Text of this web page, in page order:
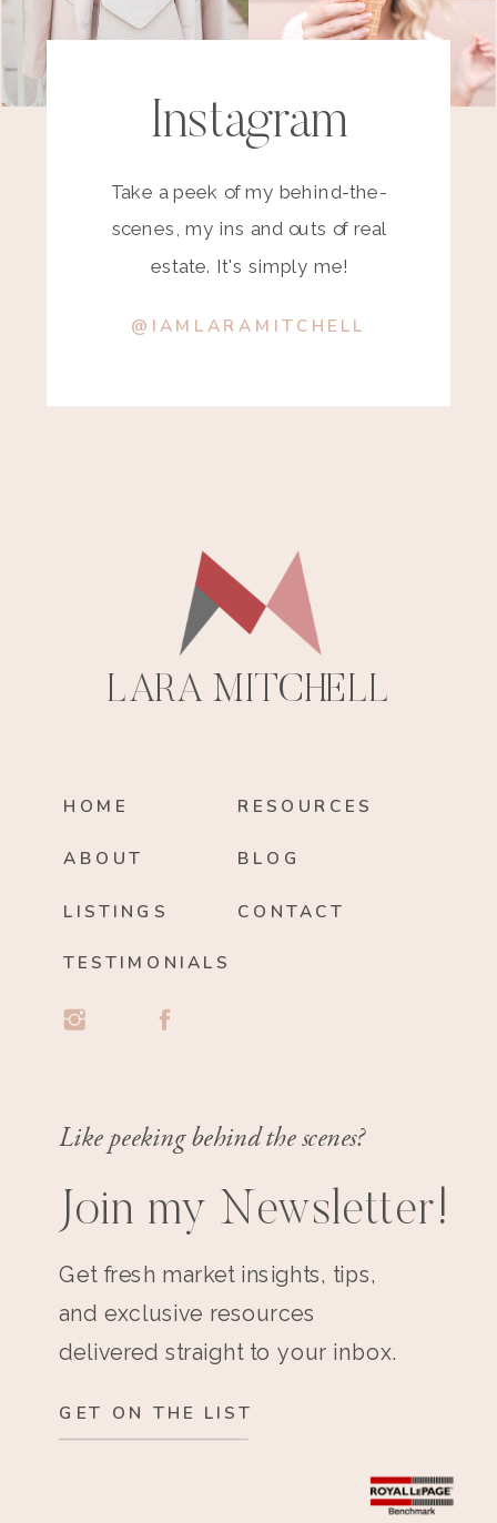
Instagram
Take a peek of my behind-the-
scenes, my ins and outs of real
estate. It's simply me!
@IAMLARAMITCHELL
HOME
ABOUT
TESTIMONIALS
LISTINGS
RESOURCES
BLOG
Like peeking behind the scenes?
Join my Newsletter!
Get fresh market insights, tips,
and exclusive resources
delivered straight to your inbox.
GET ON THE LIST
LARA MITCHELL
CONTACT